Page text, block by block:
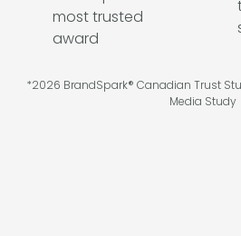
*2026 BrandSpark® Canadian Trust
Media Study